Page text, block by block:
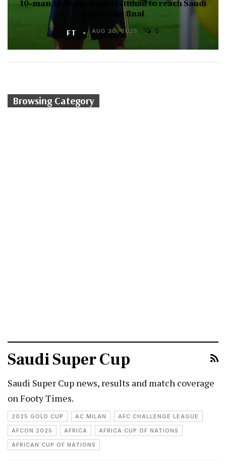
10-man Al-Nassr edge Al-Ittihad to reach Saudi
Super Cup final
FT AUG 20, 2025 0
Browsing Category
Saudi Super Cup
Saudi Super Cup news, results and match coverage
on Footy Times.
2025 GOLD CUP AC MILAN
AFC CHALLENGE LEAGUE
AFCON 2025
AFRICA
AFRICA CUP OF NATIONS
AFRICAN CUP OF NATIONS